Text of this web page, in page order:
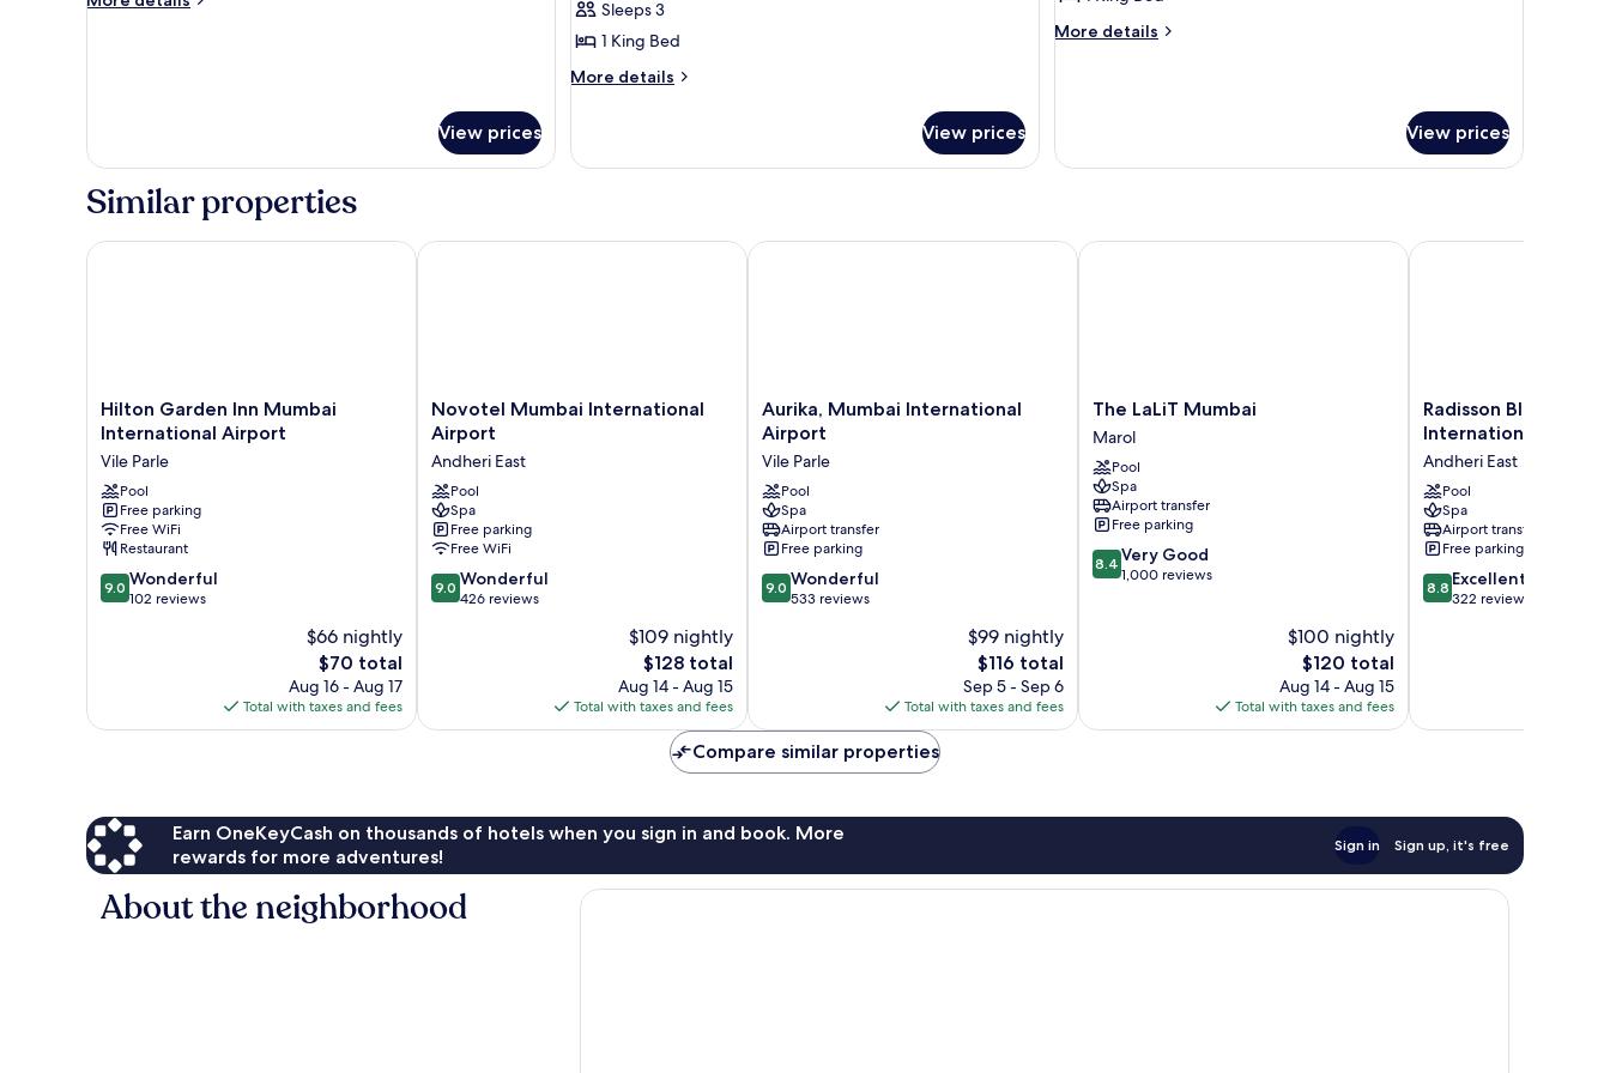
Bedroom
View prices
King
Bed
Sleeps 3
1 King Bed
More details
More
Room,
View prices
Bed
More details
More
King
View prices
Similar properties
Hilton
Garden
Mumbai
International
Airport
Vile
Parle
Hilton Garden Inn Mumbai
International Airport
Vile Parle
Pool
Free parking
Free WiFi
Restaurant
9.0
out
9.0 Wonderful
102 reviews
$66 nightly
The
price
is
$70
$70 total
Aug 16 - Aug 17
Total with taxes and fees
Hilton Garden Inn Mumbai International Airport
Novotel
Mumbai
International
Airport
Andheri
East
Novotel Mumbai International
Airport
Andheri East
Pool
Spa
Free parking
Free WiFi
9.0
out
9.0 Wonderful
426 reviews
$109 nightly
The
price
is
$128
$128 total
Aug 14 - Aug 15
Total with taxes and fees
Novotel Mumbai International Airport
Aurika,
Mumbai
International
Airport
Vile
Parle
Aurika, Mumbai International
Airport
Vile Parle
Pool
Spa
Airport transfer
Free parking
9.0
out
9.0 Wonderful
533 reviews
$99 nightly
The
price
is
$116
$116 total
Sep 5 - Sep 6
Total with taxes and fees
Aurika, Mumbai International Airport
The
LaLiT
Mumbai
Marol
The LaLiT Mumbai
Marol
Pool
Spa
Airport transfer
Free parking
8.4
out
8.4 Very Good
1,000 reviews
$100 nightly
The
price
is
$120
$120 total
Aug 14 - Aug 15
Total with taxes and fees
The LaLiT Mumbai
Radisson
Blu
International
Airport
Andheri
East
Radisson Blu Mumbai
International Airport
Andheri East
Pool
Spa
Airport transfer
Free parking
8.8
out
8.8 Excellent
322 reviews
Radisson Blu Mumbai
Compare similar properties
Earn OneKeyCash on thousands of hotels when you sign in and book. More
rewards for more adventures!
Sign in Sign up, it's free
About the neighborhood